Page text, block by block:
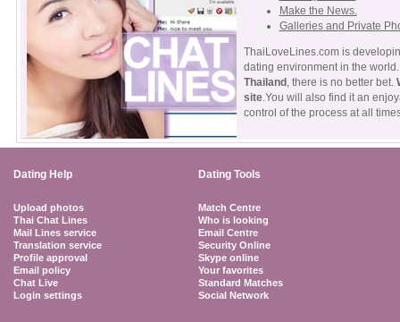
Make the News.
Galleries and Private
ThaiLoveLines.com is
dating environment in the
Thailand , there is no better bet.
site.You will also find it an
control of the process at all
Dating Help Dating Tools
Upload photos
Thai Chat Lines
Mail Lines service
Translation service
Profile approval
Email policy
Chat Live
Login settings
Match Centre
Who is looking
Email Centre
Security Online
Skype online
Your favorites
Standard Matches
Social Network